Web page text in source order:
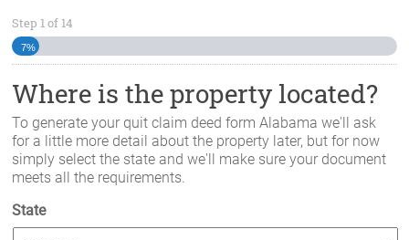
Step 1of 14
7%
Where is the property located?
To generate your quit claim deed formAlabamawe'll ask
for a little more detail about the property later, but for now
simply select the state and we'll make sure your document
meets all the requirements.
State